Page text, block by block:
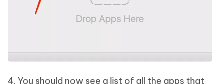
4. You should now see a list of all the apps that